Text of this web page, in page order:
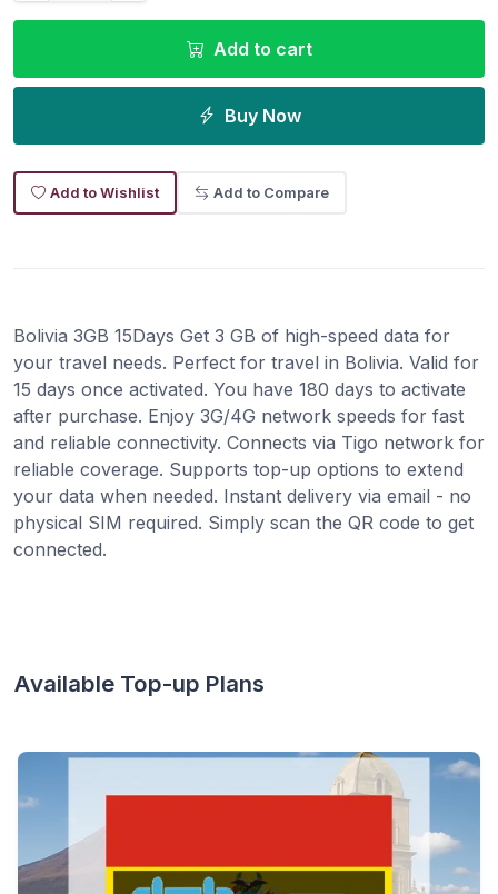
Add to cart
Buy Now
Add to Wishlist Add to Compare
Bolivia 3GB 15Days Get 3 GB of high-speed data for
your travel needs. Perfect for travel in Bolivia. Valid for
15 days once activated. You have 180 days to activate
after purchase. Enjoy 3G/4G network speeds for fast
and reliable connectivity. Connects via Tigo network for
reliable coverage. Supports top-up options to extend
your data when needed. Instant delivery via email - no
physical SIM required. Simply scan the QR code to get
connected.
Available Top-up Plans